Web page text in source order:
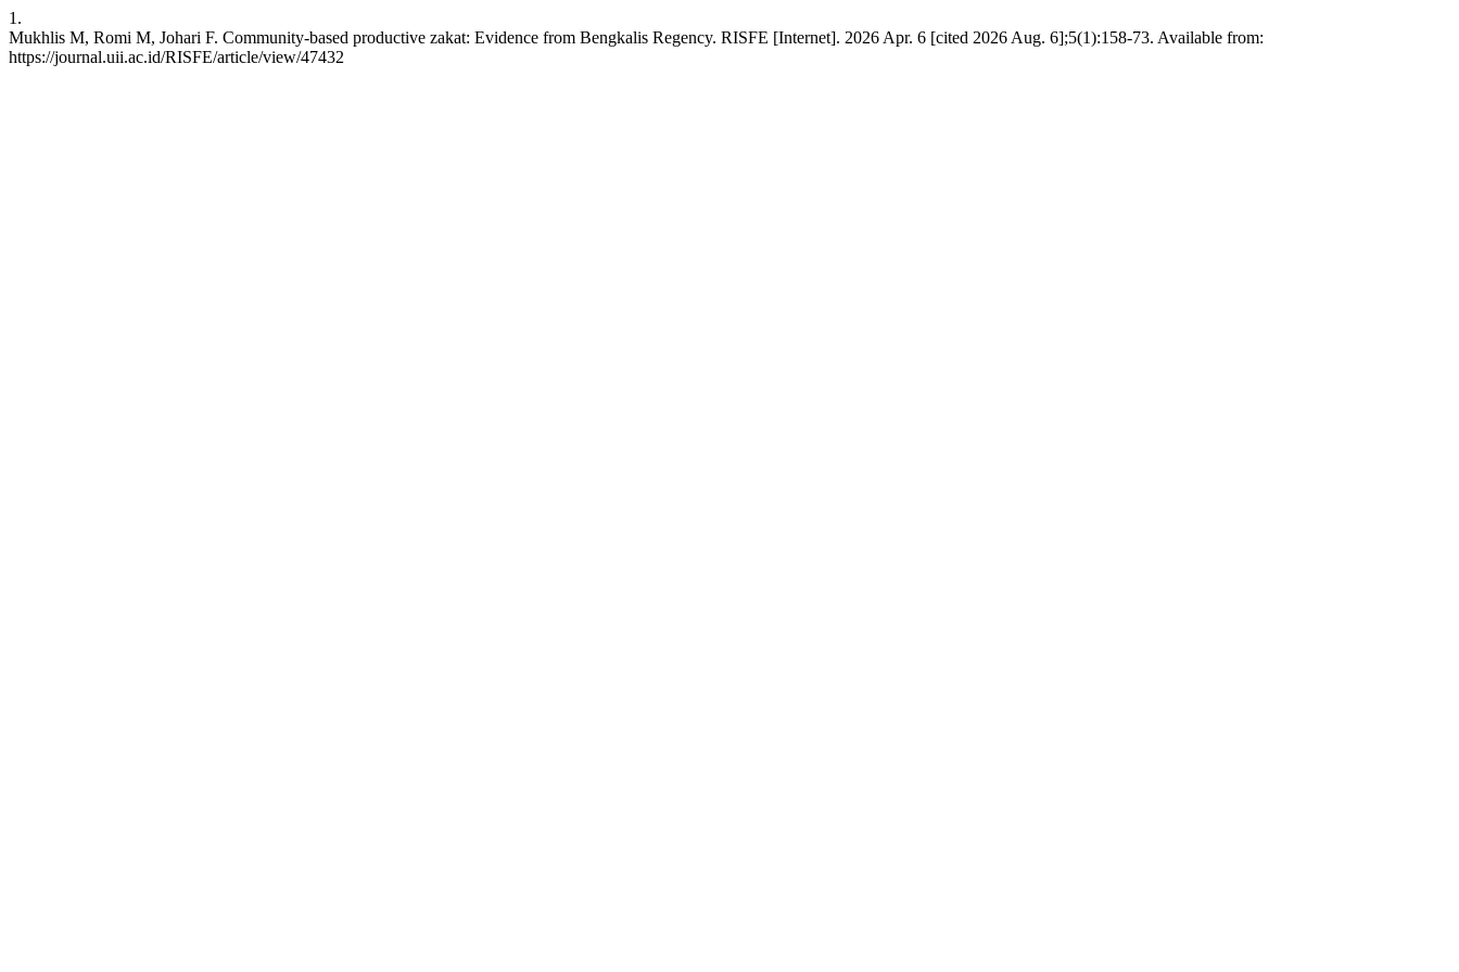
1.
Mukhlis M, Romi M, Johari F. Community-based productive zakat: Evidence from Bengkalis Regency. RISFE [Internet]. 2026 Apr. 6 [cited 2026 Aug. 6];5(1):158-73. Available from:
https://journal.uii.ac.id/RISFE/article/view/47432